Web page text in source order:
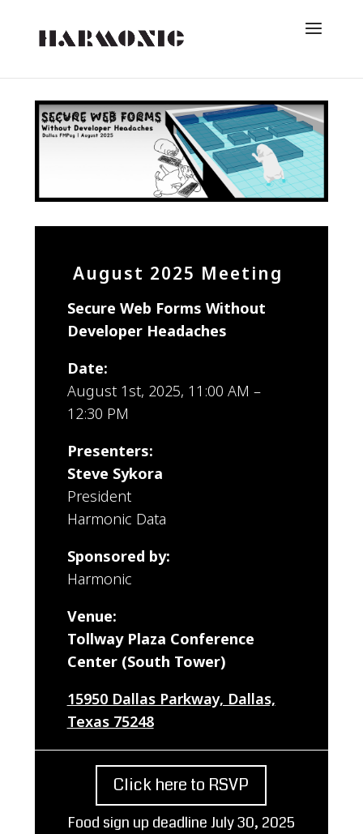
August 2025 Meeting
Secure Web Forms Without
Developer Headaches
Date:
August 1st, 2025, 11:00 AM –
12:30 PM
Presenters:
Steve Sykora
President
Harmonic Data
Sponsored by:
Harmonic
Venue:
Tollway Plaza Conference
Center (South Tower)
15950 Dallas Parkway, Dallas,
Texas 75248
Click here to RSVP
Food sign up deadline July 30, 2025